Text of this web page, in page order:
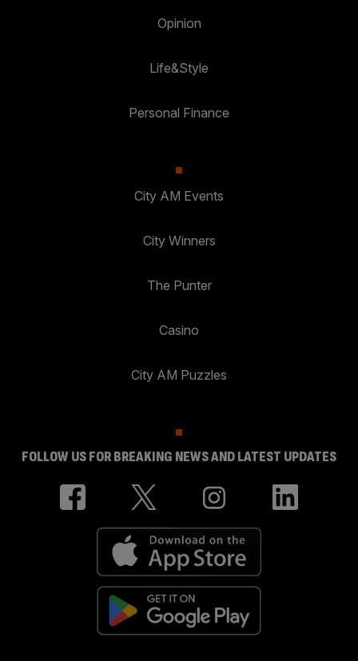
Opinion
Life&Style
Personal Finance
City AM Events
City Winners
The Punter
Casino
City AM Puzzles
FOLLOW US FOR BREAKING NEWS AND LATEST UPDATES